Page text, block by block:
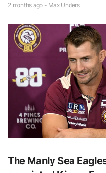
2 months ago - Max Unders
The Manly Sea